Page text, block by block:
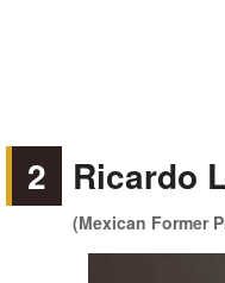
2 Ricardo
(Mexican Former